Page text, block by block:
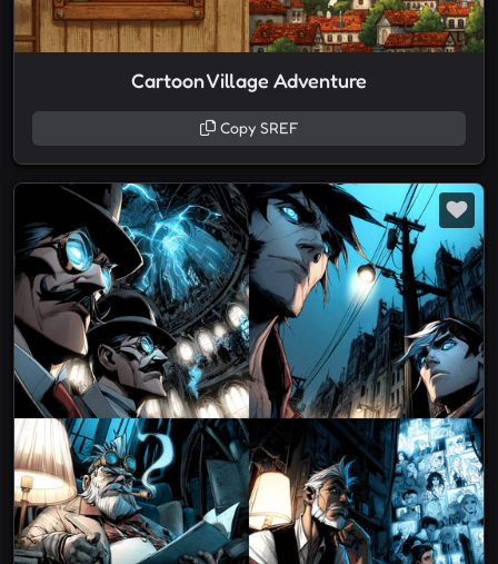
Cartoon Village Adventure
Copy SREF